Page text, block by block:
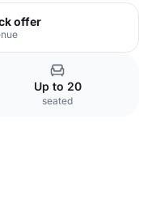
offer
Up to 20
seated